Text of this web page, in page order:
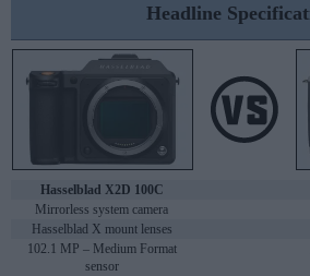
Headline
Hasselblad X2D 100C
Mirrorless system camera
Hasselblad X mount lenses
102.1 MP – Medium Format
sensor